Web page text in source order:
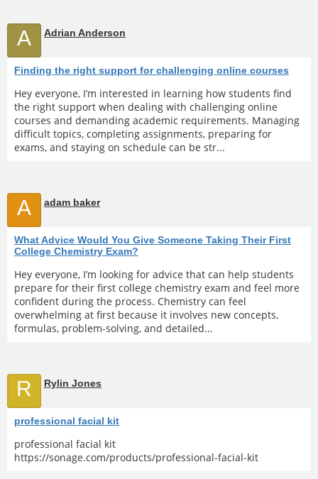
A Adrian Anderson
Finding the right support for challenging online courses
Hey everyone, I’m interested in learning how students find
the right support when dealing with challenging online
courses and demanding academic requirements. Managing
difficult topics, completing assignments, preparing for
exams, and staying on schedule can be str...
A adam baker
What Advice Would You Give Someone Taking Their First
College Chemistry Exam?
Hey everyone, I’m looking for advice that can help students
prepare for their first college chemistry exam and feel more
confident during the process. Chemistry can feel
overwhelming at first because it involves new concepts,
formulas, problem-solving, and detailed...
R Rylin Jones
professional facial kit
professional facial kit
https://sonage.com/products/professional-facial-kit